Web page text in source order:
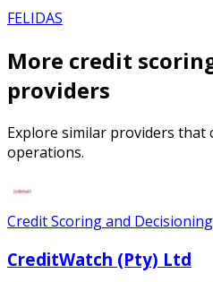
FELIDAS
More credit
providers
Explore similar providers
operations.
Credit Scoring and Decisioning
CreditWatch (Pty) Ltd